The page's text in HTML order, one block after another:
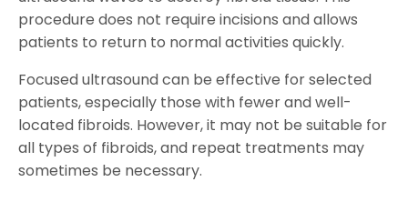
procedure does not require incisions and allows
patients to return to normal activities quickly.
Focused ultrasound can be effective for selected
patients, especially those with fewer and well-
located fibroids. However, it may not be suitable for
all types of fibroids, and repeat treatments may
sometimes be necessary.